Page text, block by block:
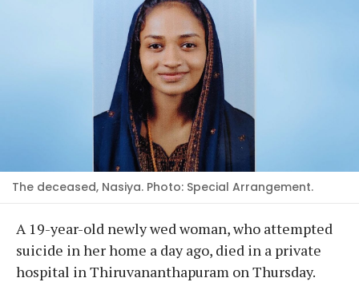
The deceased, Nasiya. Photo: Special Arrangement.
A 19-year-old newly wed woman, who attempted
suicide in her home a day ago, died in a private
hospital in Thiruvananthapuram on Thursday.